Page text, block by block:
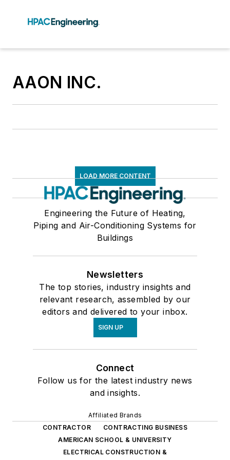
AAON INC.
LOAD MORE CONTENT
Engineering the Future of Heating,
Piping and Air-Conditioning Systems for
Buildings
Newsletters
The top stories, industry insights and
relevant research, assembled by our
editors and delivered to your inbox.
SIGN UP
Connect
Follow us for the latest industry news
and insights.
Affiliated Brands
CONTRACTOR
CONTRACTING BUSINESS
AMERICAN SCHOOL & UNIVERSITY
ELECTRICAL CONSTRUCTION &